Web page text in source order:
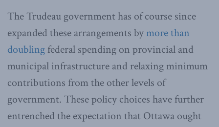
The Trudeau government has of course since
expanded these arrangements bymore than
doubling federal spending on provincial and
municipal infrastructure and relaxing minimum
contributions from the other levels of
government. These policy choices have further
entrenched the expectation that Ottawa ought